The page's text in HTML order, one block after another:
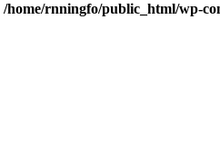
/home/rnningfo/public_html/wp-